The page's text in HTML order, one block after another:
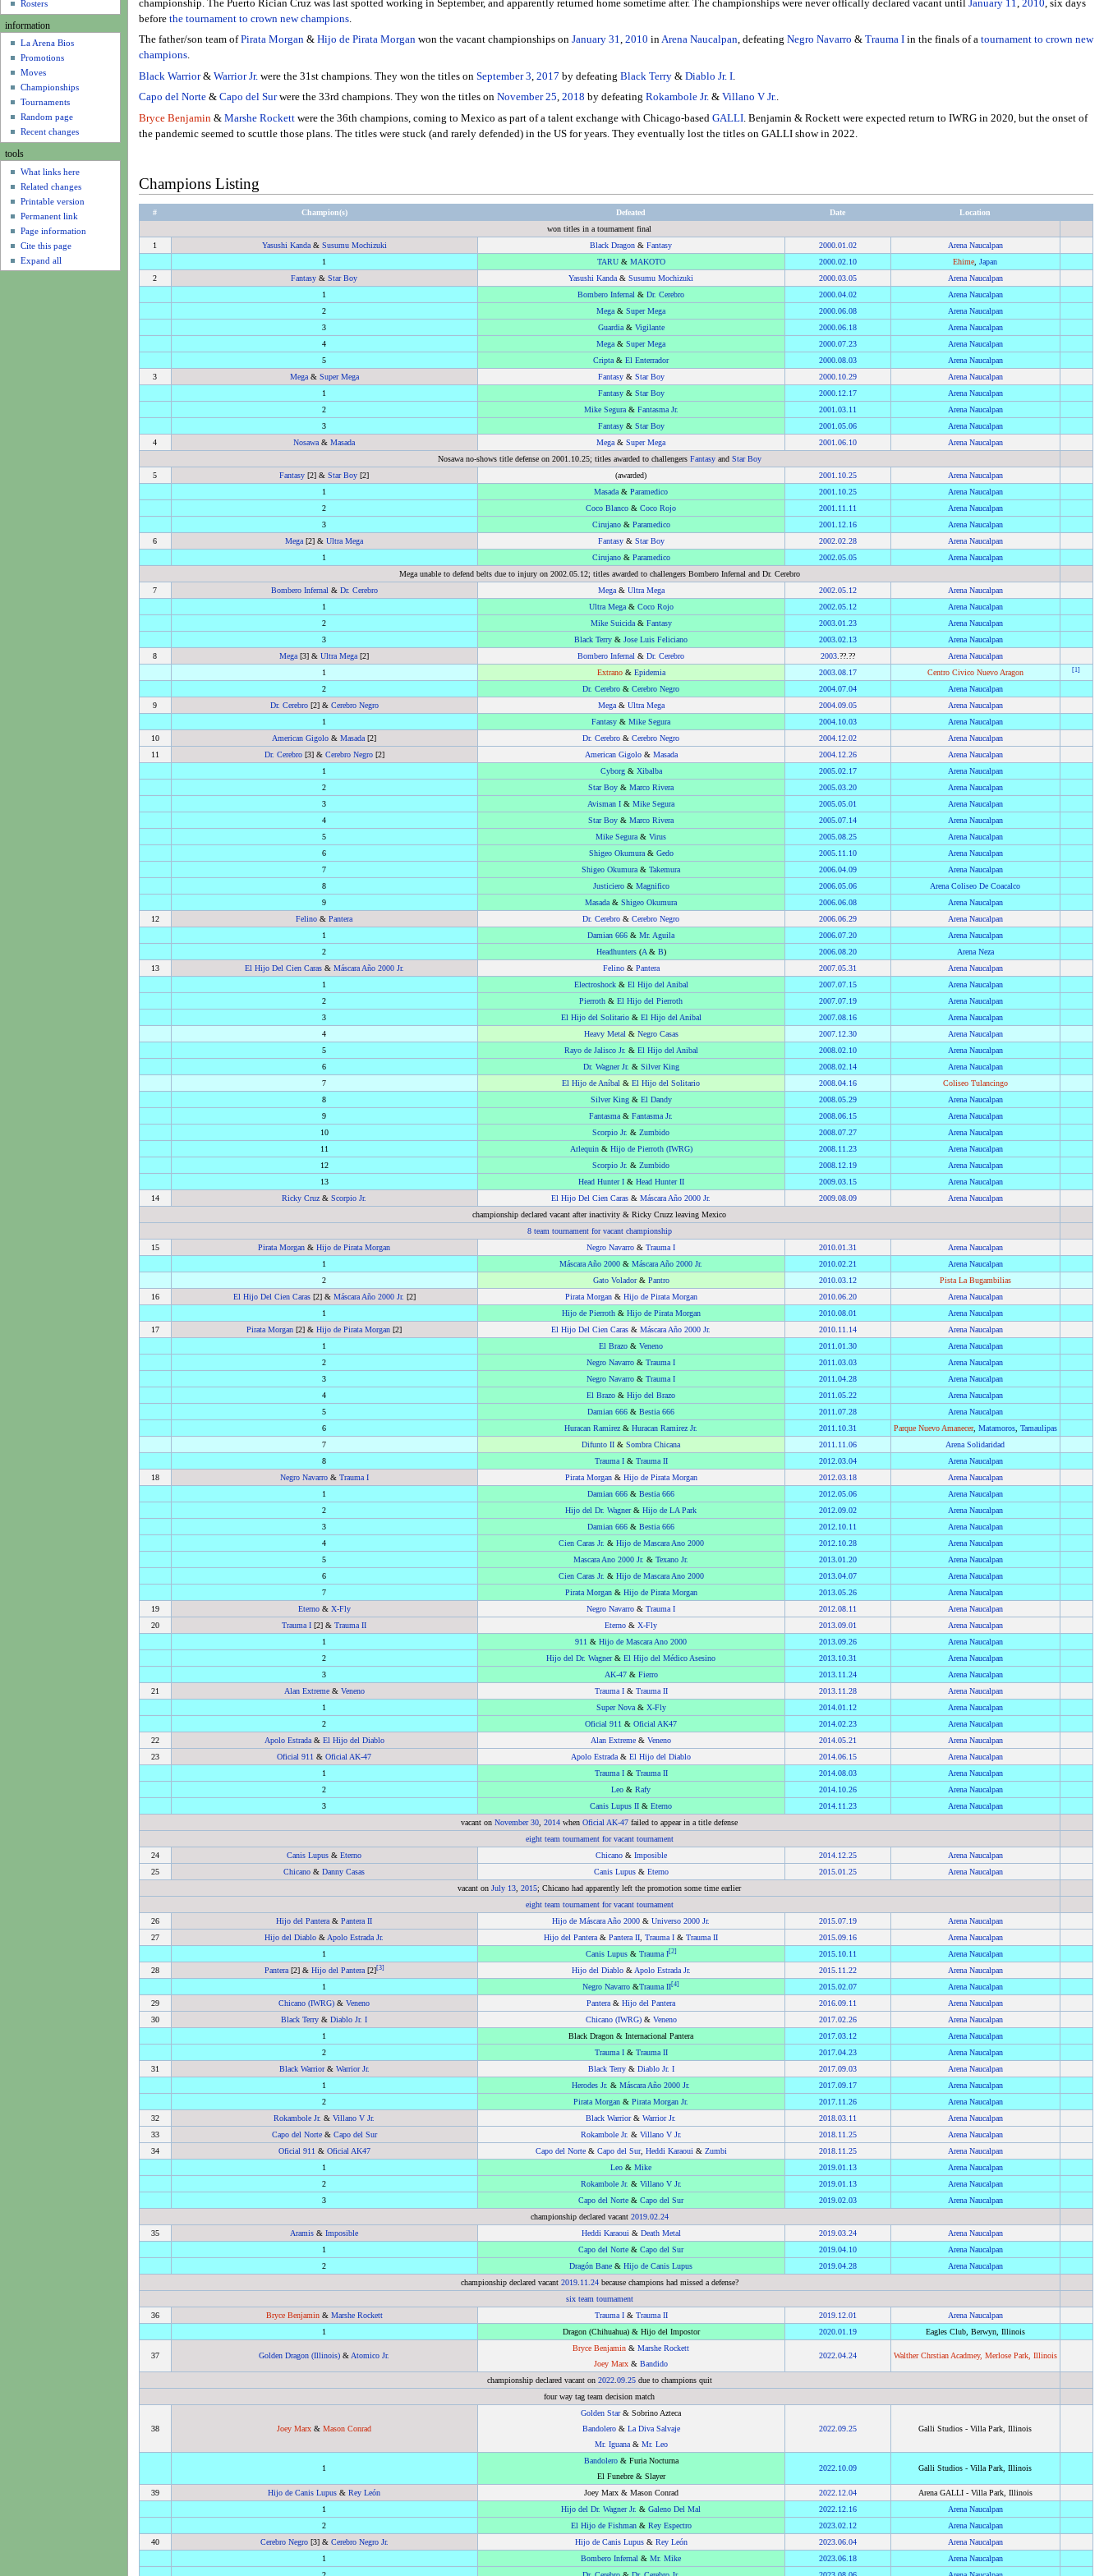
championship. The Puerto Rician Cruz was last spotted working in September, and apparently returned home sometime after. The championships were never offically declared vacant until January 11, 2010, six days
before the tournament to crown new champions.
The father/son team ofPirata Morgan& Hijo de Pirata Morganwon the vacant championships on January 31, 2010 inArena Naucalpan, defeating Negro Navarro & Trauma Iin the finals of a tournament to crown new
champions.
Black Warrior& Warrior Jr.were the 31st champions. They won the titles on September 3, 2017 by defeating Black Terry& Diablo Jr. I.
Capo del Norte& Capo del Surwere the 33rd champions. They won the titles on November 25, 2018 by defeating Rokambole Jr.& Villano V Jr..
Bryce Benjamin & Marshe Rockettwere the 36th champions, coming to Mexico as part of a talent exchange with Chicago-based GALLI. Benjamin & Rockett were expected return to IWRG in 2020, but the onset of
the pandemic seemed to scuttle those plans. The titles were stuck (and rarely defended) in the US for years. They eventually lost the titles on GALLI show in 2022.
Champions Listing
# Champion(s) Defeated Date
Location
won titles in a tournament final
1
Yasushi Kanda& Susumu Mochizuki Black Dragon &Fantasy 2000.01.02
Arena Naucalpan
1
TARU& MAKOTO 2000.02.10 Ehime,Japan
2
Fantasy &Star Boy Yasushi Kanda&Susumu Mochizuki 2000.03.05
Arena Naucalpan
1
Bombero Infernal &Dr. Cerebro 2000.04.02
Arena Naucalpan
2
Mega&Super Mega 2000.06.08
Arena Naucalpan
3
Guardia& Vigilante 2000.06.18
Arena Naucalpan
4
Mega&Super Mega 2000.07.23
Arena Naucalpan
5
Cripta&El Enterrador 2000.08.03
Arena Naucalpan
3
Mega& Super Mega Fantasy& Star Boy 2000.10.29
Arena Naucalpan
1
Fantasy& Star Boy 2000.12.17
Arena Naucalpan
2
Mike Segura& Fantasma Jr. 2001.03.11
Arena Naucalpan
3
Fantasy& Star Boy 2001.05.06
Arena Naucalpan
4
Nosawa&Masada Mega&Super Mega 2001.06.10
Arena Naucalpan
Nosawa no-shows title defense on 2001.10.25; titles awarded to challengers Fantasyand Star Boy
5
Fantasy [2] &Star Boy [2] (awarded) 2001.10.25
Arena Naucalpan
1
Masada&Paramedico 2001.10.25
Arena Naucalpan
2
Coco Blanco &Coco Rojo 2001.11.11
Arena Naucalpan
3
Cirujano& Paramedico 2001.12.16
Arena Naucalpan
6
Mega[2] &Ultra Mega Fantasy& Star Boy 2002.02.28
Arena Naucalpan
1
Cirujano& Paramedico 2002.05.05
Arena Naucalpan
Mega unable to defend belts due to injury on 2002.05.12; titles awarded to challengers Bombero Infernal and Dr. Cerebro
7
Bombero Infernal& Dr. Cerebro Mega& Ultra Mega 2002.05.12
Arena Naucalpan
1
Ultra Mega& Coco Rojo 2002.05.12
Arena Naucalpan
2
Mike Suicida& Fantasy 2003.01.23
Arena Naucalpan
3
Black Terry &Jose Luis Feliciano 2003.02.13
Arena Naucalpan
8
Mega[3] &Ultra Mega[2] Bombero Infernal &Dr. Cerebro 2003.??.??
Arena Naucalpan
1
Extrano& Epidemia 2003.08.17 Centro Civico Nuevo Aragon [1]
2 Dr. Cerebro &Cerebro Negro 2004.07.04
Arena Naucalpan
9
Dr. Cerebro[2] & Cerebro Negro Mega& Ultra Mega 2004.09.05
Arena Naucalpan
1
Fantasy &Mike Segura 2004.10.03
Arena Naucalpan
10
American Gigolo &Masada[2] Dr. Cerebro &Cerebro Negro 2004.12.02
Arena Naucalpan
11
Dr. Cerebro[3] & Cerebro Negro[2] American Gigolo& Masada 2004.12.26
Arena Naucalpan
1
Cyborg& Xibalba 2005.02.17
Arena Naucalpan
2
Star Boy &Marco Rivera 2005.03.20
Arena Naucalpan
3
Avisman I &Mike Segura 2005.05.01
Arena Naucalpan
4
Star Boy &Marco Rivera 2005.07.14
Arena Naucalpan
5
Mike Segura&Virus 2005.08.25
Arena Naucalpan
6
Shigeo Okumura& Gedo 2005.11.10
Arena Naucalpan
7
Shigeo Okumura&Takemura 2006.04.09
Arena Naucalpan
8
Justiciero& Magnifico 2006.05.06
Arena Coliseo De Coacalco
9
Masada&Shigeo Okumura 2006.06.08
Arena Naucalpan
12
Felino &Pantera Dr. Cerebro &Cerebro Negro 2006.06.29
Arena Naucalpan
1
Damian 666 &Mr. Aguila 2006.07.20
Arena Naucalpan
2
Headhunters(A& B) 2006.08.20
Arena Neza
13
El Hijo Del Cien Caras& Máscara Año 2000 Jr. Felino& Pantera 2007.05.31
Arena Naucalpan
1
Electroshock& El Hijo del Anibal 2007.07.15
Arena Naucalpan
2
Pierroth &El Hijo del Pierroth 2007.07.19
Arena Naucalpan
3
El Hijo del Solitario& El Hijo del Anibal 2007.08.16
Arena Naucalpan
4
Heavy Metal& Negro Casas 2007.12.30
Arena Naucalpan
5
Rayo de Jalisco Jr. & El Hijo del Anibal 2008.02.10
Arena Naucalpan
6
Dr. Wagner Jr. & Silver King 2008.02.14
Arena Naucalpan
7
El Hijo de Aníbal &El Hijo del Solitario 2008.04.16
Coliseo Tulancingo
8
Silver King& El Dandy 2008.05.29
Arena Naucalpan
9
Fantasma&Fantasma Jr. 2008.06.15
Arena Naucalpan
10
Scorpio Jr. &Zumbido 2008.07.27
Arena Naucalpan
11
Arlequin& Hijo de Pierroth (IWRG) 2008.11.23
Arena Naucalpan
12
Scorpio Jr. &Zumbido 2008.12.19
Arena Naucalpan
13
Head Hunter I& Head Hunter II 2009.03.15
Arena Naucalpan
14
Ricky Cruz &Scorpio Jr. El Hijo Del Cien Caras &Máscara Año 2000 Jr. 2009.08.09
Arena Naucalpan
championship declared vacant after inactivity & Ricky Cruzz leaving Mexico
8 team tournament for vacant championship
15
Pirata Morgan &Hijo de Pirata Morgan Negro Navarro &Trauma I 2010.01.31
Arena Naucalpan
1
Máscara Año 2000 &Máscara Año 2000 Jr. 2010.02.21
Arena Naucalpan
2
Gato Volador& Pantro 2010.03.12
Pista La Bugambilias
16
El Hijo Del Cien Caras[2] & Máscara Año 2000 Jr. [2] Pirata Morgan& Hijo de Pirata Morgan 2010.06.20
Arena Naucalpan
1
Hijo de Pierroth& Hijo de Pirata Morgan 2010.08.01
Arena Naucalpan
17
Pirata Morgan [2] &Hijo de Pirata Morgan [2] El Hijo Del Cien Caras &Máscara Año 2000 Jr. 2010.11.14
Arena Naucalpan
1
El Brazo &Veneno 2011.01.30
Arena Naucalpan
2
Negro Navarro &Trauma I 2011.03.03
Arena Naucalpan
3
Negro Navarro &Trauma I 2011.04.28
Arena Naucalpan
4
El Brazo &Hijo del Brazo 2011.05.22
Arena Naucalpan
5
Damian 666 &Bestia 666 2011.07.28
Arena Naucalpan
6
Huracan Ramirez &Huracan Ramirez Jr. 2011.10.31 Parque Nuevo Amanecer, Matamoros, Tamaulipas
7
Difunto II &Sombra Chicana 2011.11.06
Arena Solidaridad
8
Trauma I& Trauma II 2012.03.04
Arena Naucalpan
18
Negro Navarro& Trauma I Pirata Morgan& Hijo de Pirata Morgan 2012.03.18
Arena Naucalpan
1
Damian 666 &Bestia 666 2012.05.06
Arena Naucalpan
2
Hijo del Dr. Wagner&Hijo de LA Park 2012.09.02
Arena Naucalpan
3
Damian 666 &Bestia 666 2012.10.11
Arena Naucalpan
4
Cien Caras Jr. & Hijo de Mascara Ano 2000 2012.10.28
Arena Naucalpan
5
Mascara Ano 2000 Jr. &Texano Jr. 2013.01.20
Arena Naucalpan
6
Cien Caras Jr. & Hijo de Mascara Ano 2000 2013.04.07
Arena Naucalpan
7
Pirata Morgan& Hijo de Pirata Morgan 2013.05.26
Arena Naucalpan
19
Eterno& X-Fly Negro Navarro &Trauma I 2012.08.11
Arena Naucalpan
20
Trauma I [2] &Trauma II Eterno &X-Fly 2013.09.01
Arena Naucalpan
1
911 &Hijo de Mascara Ano 2000 2013.09.26
Arena Naucalpan
2
Hijo del Dr. Wagner&El Hijo del Médico Asesino 2013.10.31
Arena Naucalpan
3
AK-47& Fierro 2013.11.24
Arena Naucalpan
21
Alan Extreme& Veneno Trauma I& Trauma II 2013.11.28
Arena Naucalpan
1
Super Nova& X-Fly 2014.01.12
Arena Naucalpan
2
Oficial 911 &Oficial AK47 2014.02.23
Arena Naucalpan
22
Apolo Estrada& El Hijo del Diablo Alan Extreme &Veneno 2014.05.21
Arena Naucalpan
23
Oficial 911 &Oficial AK-47 Apolo Estrada&El Hijo del Diablo 2014.06.15
Arena Naucalpan
1
Trauma I& Trauma II 2014.08.03
Arena Naucalpan
2
Leo &Rafy 2014.10.26
Arena Naucalpan
3
Canis Lupus II &Eterno 2014.11.23
Arena Naucalpan
vacant onNovember 30,2014 whenOficial AK-47 failed to appear in a title defense
eight team tournament for vacant tournament
24
Canis Lupus &Eterno Chicano& Imposible 2014.12.25
Arena Naucalpan
25
Chicano &Danny Casas Canis Lupus& Eterno 2015.01.25
Arena Naucalpan
vacant onJuly 13,2015; Chicano had apparently left the promotion some time earlier
eight team tournament for vacant tournament
26
Hijo del Pantera&Pantera II Hijo de Máscara Año 2000 &Universo 2000 Jr. 2015.07.19
Arena Naucalpan
27
Hijo del Diablo &Apolo Estrada Jr. Hijo del Pantera&Pantera II,Trauma I &Trauma II 2015.09.16
Arena Naucalpan
1
Canis Lupus& Trauma I[2] 2015.10.11
Arena Naucalpan
28
Pantera[2] & Hijo del Pantera[2][3] Hijo del Diablo&Apolo Estrada Jr. 2015.11.22
Arena Naucalpan
1
Negro Navarro &Trauma II[4] 2015.02.07
Arena Naucalpan
29
Chicano (IWRG) &Veneno Pantera&Hijo del Pantera 2016.09.11
Arena Naucalpan
30
Black Terry &Diablo Jr. I Chicano (IWRG)& Veneno 2017.02.26
Arena Naucalpan
1
Black Dragon & Internacional Pantera 2017.03.12
Arena Naucalpan
2
Trauma I& Trauma II 2017.04.23
Arena Naucalpan
31
Black Warrior& Warrior Jr. Black Terry& Diablo Jr. I 2017.09.03
Arena Naucalpan
1
Herodes Jr. &Máscara Año 2000 Jr. 2017.09.17
Arena Naucalpan
2
Pirata Morgan &Pirata Morgan Jr. 2017.11.26
Arena Naucalpan
32
Rokambole Jr. &Villano V Jr. Black Warrior&Warrior Jr. 2018.03.11
Arena Naucalpan
33
Capo del Norte& Capo del Sur Rokambole Jr. & Villano V Jr. 2018.11.25
Arena Naucalpan
34
Oficial 911& Oficial AK47 Capo del Norte& Capo del Sur, Heddi Karaoui& Zumbi 2018.11.25
Arena Naucalpan
1
Leo &Mike 2019.01.13
Arena Naucalpan
2
Rokambole Jr. & Villano V Jr. 2019.01.13
Arena Naucalpan
3
Capo del Norte &Capo del Sur 2019.02.03
Arena Naucalpan
championship declared vacant 2019.02.24
35
Aramis &Imposible Heddi Karaoui& Death Metal 2019.03.24
Arena Naucalpan
1
Capo del Norte &Capo del Sur 2019.04.10
Arena Naucalpan
2
Dragón Bane &Hijo de Canis Lupus 2019.04.28
Arena Naucalpan
championship declared vacant 2019.11.24because champions had missed a defense?
six team tournament
36
Bryce Benjamin& Marshe Rockett Trauma I& Trauma II 2019.12.01
Arena Naucalpan
1
Dragon (Chihuahua) & Hijo del Impostor 2020.01.19 Eagles Club, Berwyn, Illinois
37 Golden Dragon (Illinois) &Atomico Jr.
Bryce Benjamin &Marshe Rockett
Joey Marx &Bandido
2022.04.24 Walther Chrstian Acadmey, Merlose Park, Illinois
championship declared vacant on 2022.09.25due to champions quit
four way tag team decision match
38 Joey Marx &Mason Conrad
Golden Star& Sobrino Azteca
Bandolero& La Diva Salvaje
Mr. Iguana& Mr. Leo
2022.09.25 Galli Studios - Villa Park, Illinois
1
Bandolero& Furia Nocturna
El Funebre & Slayer
2022.10.09 Galli Studios - Villa Park, Illinois
39 Hijo de Canis Lupus &Rey León Joey Marx & Mason Conrad 2022.12.04
Arena GALLI - Villa Park, Illinois
1
Hijo del Dr. Wagner Jr. &Galeno Del Mal 2022.12.16
Arena Naucalpan
2
El Hijo de Fishman& Rey Espectro 2023.02.12
Arena Naucalpan
40
Cerebro Negro[3] & Cerebro Negro Jr. Hijo de Canis Lupus& Rey León 2023.06.04
Arena Naucalpan
1
Bombero Infernal &Mr. Mike 2023.06.18
Arena Naucalpan
Rosters
information
La Arena Bios
Promotions
Moves
Championships
Tournaments
Random page
Recent changes
tools
What links here
Related changes
Printable version
Permanent link
Page information
Cite this page
Expand all